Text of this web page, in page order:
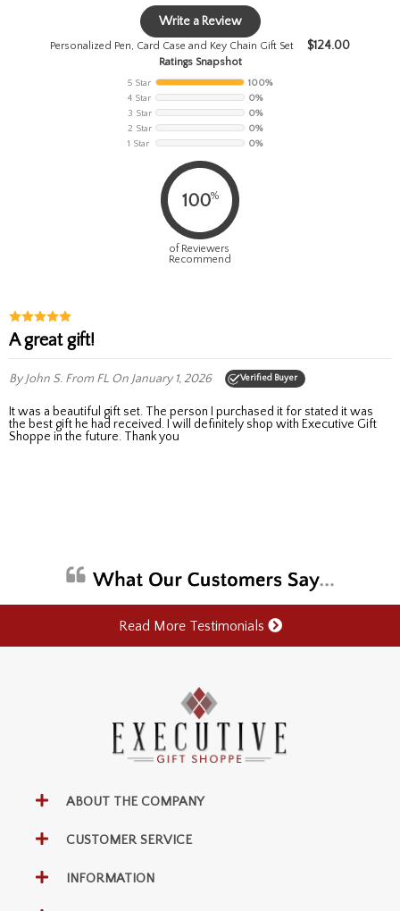
Write a Review
Personalized Pen, Card Case and Key Chain Gift Set $124.00
Ratings Snapshot
5 Star
100%
4 Star
0%
3 Star
0%
2 Star
0%
1 Star
0%
100%
of Reviewers
Recommend
A great gift!
By John S. From FL On January 1, 2026 Verified Buyer
It was a beautiful gift set. The person I purchased it for stated it was
the best gift he had received. I will definitely shop with Executive Gift
Shoppe in the future. Thank you
Read More Testimonials
ABOUT THE COMPANY
CUSTOMER SERVICE
INFORMATION